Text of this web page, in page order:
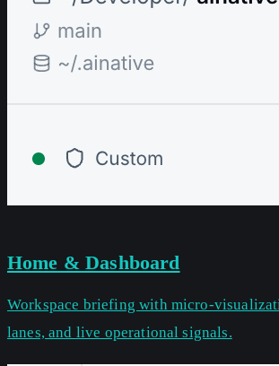
Home & Dashboard
Workspace briefing with micro-
lanes, and live operational signals.